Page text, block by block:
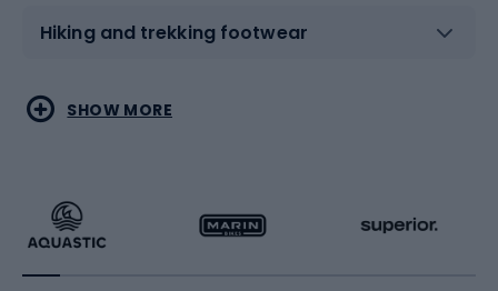
Hiking and trekking footwear
Water sports
Running
Combat sports
Racquet sports
SHOW MORE